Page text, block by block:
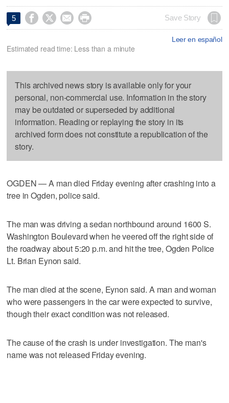
5     Save Story
Leer en español
Estimated read time: Less than a minute
This archived news story is available only for your
personal, non-commercial use. Information in the story
may be outdated or superseded by additional
information. Reading or replaying the story in its
archived form does not constitute a republication of the
story.
OGDEN — A man died Friday evening after crashing into a
tree in Ogden, police said.
The man was driving a sedan northbound around 1600 S.
Washington Boulevard when he veered off the right side of
the roadway about 5:20 p.m. and hit the tree, Ogden Police
Lt. Brian Eynon said.
The man died at the scene, Eynon said. A man and woman
who were passengers in the car were expected to survive,
though their exact condition was not released.
The cause of the crash is under investigation. The man's
name was not released Friday evening.